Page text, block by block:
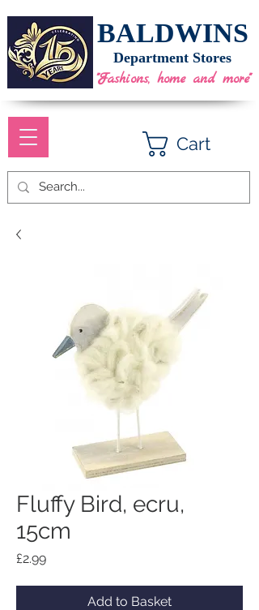
BALDWINS
Cart
Department Stores
"Fashions, home and more"
Fluffy Bird, ecru,
15cm
£2.99Price
Add to Basket